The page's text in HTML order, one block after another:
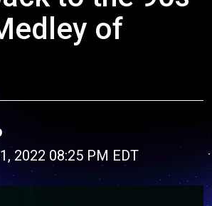
of
2022 08:25 PM EDT